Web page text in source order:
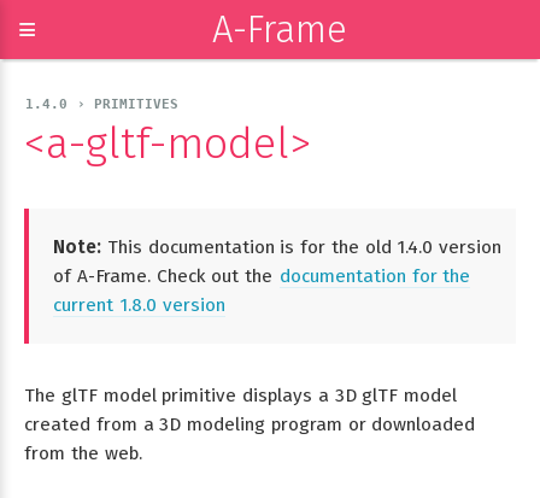
≡ A-Frame
1.4.0 › PRIMITIVES
<a-gltf-model>
Note: This documentation is for the old 1.4.0 version
of A-Frame. Check out the documentation for the
current 1.8.0 version
The glTF model primitive displays a 3D glTF model
created from a 3D modeling program or downloaded
from the web.